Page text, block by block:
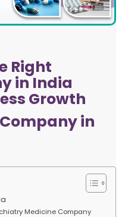
Right
in India
Growth
in
Medicine Company